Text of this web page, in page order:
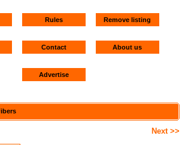
Rules Remove listing
Contact About us
Advertise
Next >>